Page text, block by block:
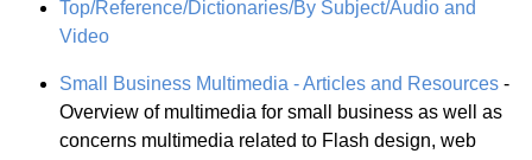
Top/Reference/Dictionaries/By Subject/Audio and
Video
Small Business Multimedia - Articles and Resources -
Overview of multimedia for small business as well as
concerns multimedia related to Flash design, web